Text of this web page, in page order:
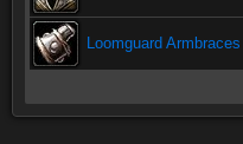
Loomguard Armbraces